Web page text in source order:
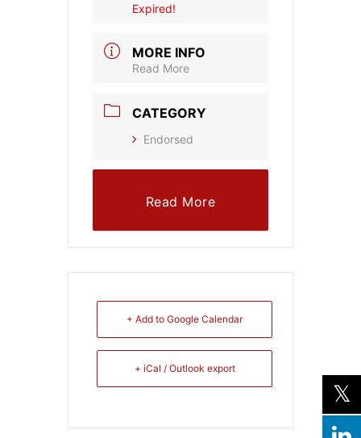
Expired!
MORE INFO
Read More
CATEGORY
Endorsed
Read More
+ Add to Google Calendar
+ iCal / Outlook export